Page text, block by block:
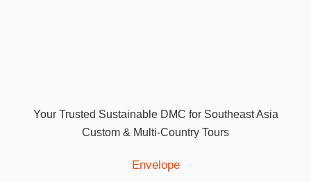
Your Trusted Sustainable DMC for Southeast Asia
Custom & Multi-Country Tours
Envelope